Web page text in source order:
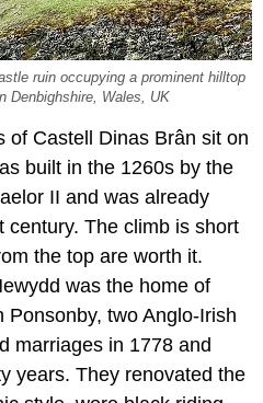
ruin occupying a prominent hilltop
Denbighshire, Wales, UK
of Castell Dinas Brân sit on
built in the 1260s by the
II and was already
century. The climb is short
the top are worth it.
was the home of
two Anglo-Irish
marriages in 1778 and
years. They renovated the